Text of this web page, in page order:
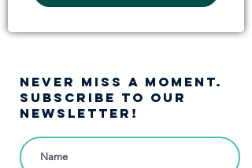
NEVER MISS A moment.
SUBSCRIBE TO OUR
NEWSLETTER!